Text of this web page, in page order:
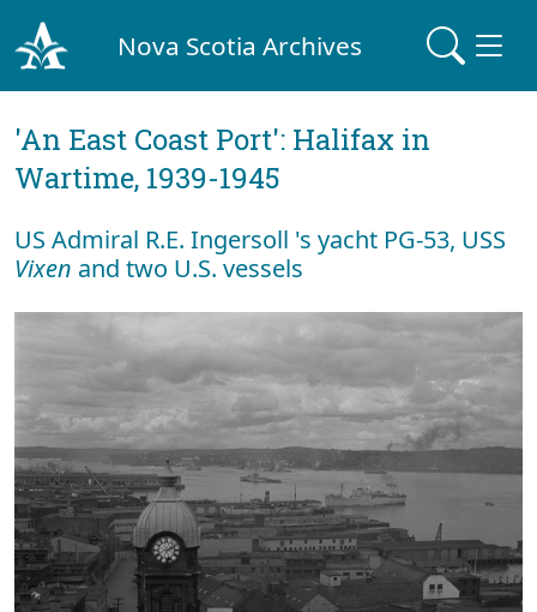
Nova Scotia Archives
'An East Coast Port': Halifax in
Wartime, 1939-1945
US Admiral R.E. Ingersoll 's yacht PG-53, USS
Vixen and two U.S. vessels